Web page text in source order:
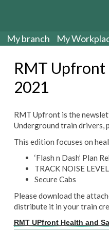
My branch My
RMT Upfront
2021
RMT Upfront is the
Underground train drivers,
This edition focuses on
‘Flash n Dash’ Plan
TRACK NOISE
Secure Cabs
Please download the
distribute it in your train
RMT UPfront Health and